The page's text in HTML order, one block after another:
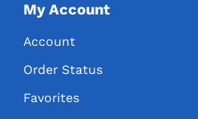
My Account
Account
Order Status
Favorites